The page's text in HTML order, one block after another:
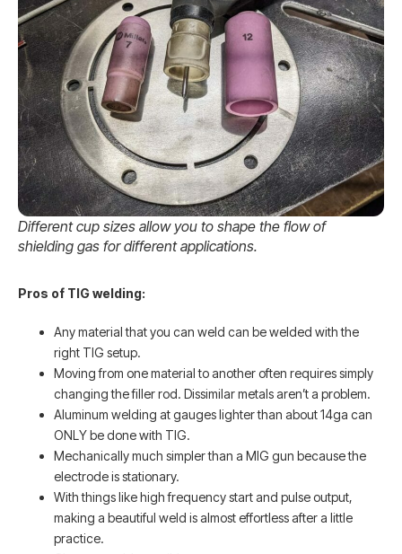
Different cup sizes allow you to shape the flow of
shielding gas for different applications.
Pros of TIG welding:
Any material that you can weld can be welded with the
right TIG setup.
Moving from one material to another often requires simply
changing the filler rod. Dissimilar metals aren’t a problem.
Aluminum welding at gauges lighter than about 14ga can
ONLY be done with TIG.
Mechanically much simpler than a MIG gun because the
electrode is stationary.
With things like high frequency start and pulse output,
making a beautiful weld is almost effortless after a little
practice.